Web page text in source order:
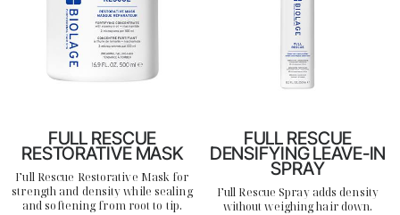
Search
FULL RESCUE
RESTORATIVE MASK
Full Rescue Restorative Mask for
strength and density while sealing
and softening from root to tip.
FULL RESCUE
DENSIFYING LEAVE-IN
SPRAY
Full Rescue Spray adds density
without weighing hair down.